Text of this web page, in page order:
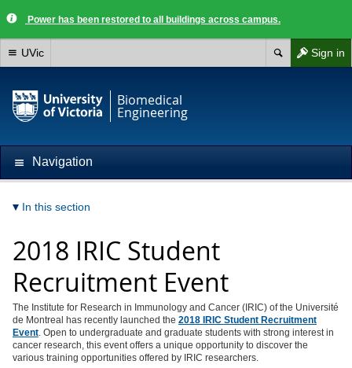
Power has been restored to all buildings across campus.
Sign in
UVic
Biomedical
Engineering
Navigation
In this section
2018 IRIC Student
Recruitment Event
The Institute for Research in Immunology and Cancer (IRIC) of the Université
de Montreal has recently launched the 2018 IRIC Student Recruitment
Event. Open to undergraduate and graduate students with strong interest in
cancer research, this event offers a unique opportunity to discover the
various training opportunities offered by IRIC researchers.